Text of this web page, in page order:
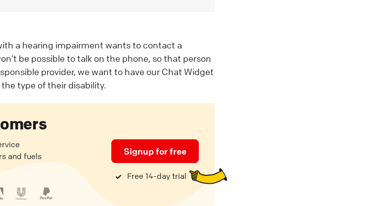
a hearing impairment wants to contact a
be possible to talk on the phone, so that person
provider, we want to have our Chat Widget
type of their disability.
and fuels
Signup for free
Free 14-day trial